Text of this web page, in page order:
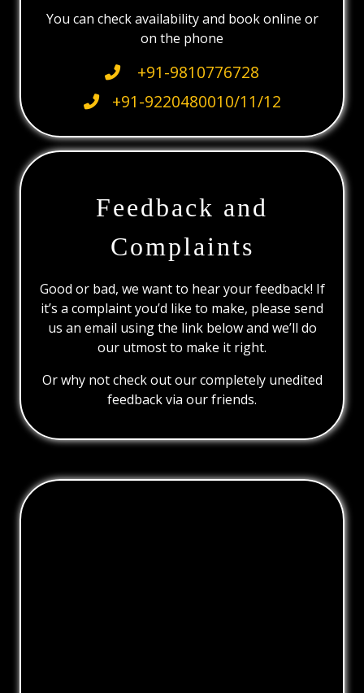
You can check availability and book online or
on the phone
+91-9810776728
+91-9220480010/11/12
Feedback and
Complaints
Good or bad, we want to hear your feedback! If
it’s a complaint you’d like to make, please send
us an email using the link below and we’ll do
our utmost to make it right.
Or why not check out our completely unedited
feedback via our friends.